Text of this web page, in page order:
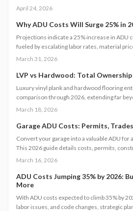
design, safety standards, budgeting
April 24, 2026
Why ADU Costs Will Surge 25% in
Projections indicate a 25% increase in ADU
fueled by escalating labor rates, material
Factors such as design complexity and site-
budgeting, optimal timing, and strategic
while ensuring quality and regulatory
March 31, 2026
LVP vs Hardwood: Total
Luxury vinyl plank and hardwood flooring
comparison through 2026, extending far
examination covers installation,
superior long-term savings, aesthetics, and
flooring solution that matches your budget,
estate objectives.
March 18, 2026
Garage ADU Costs: Permits,
Convert your garage into a valuable ADU for
This 2026 guide details costs, permits,
strategies to avoid pitfalls while ensuring
March 16, 2026
ADU Costs Jumping 35% by 2026:
More
With ADU costs expected to climb 35% by
labor issues, and code changes, strategic